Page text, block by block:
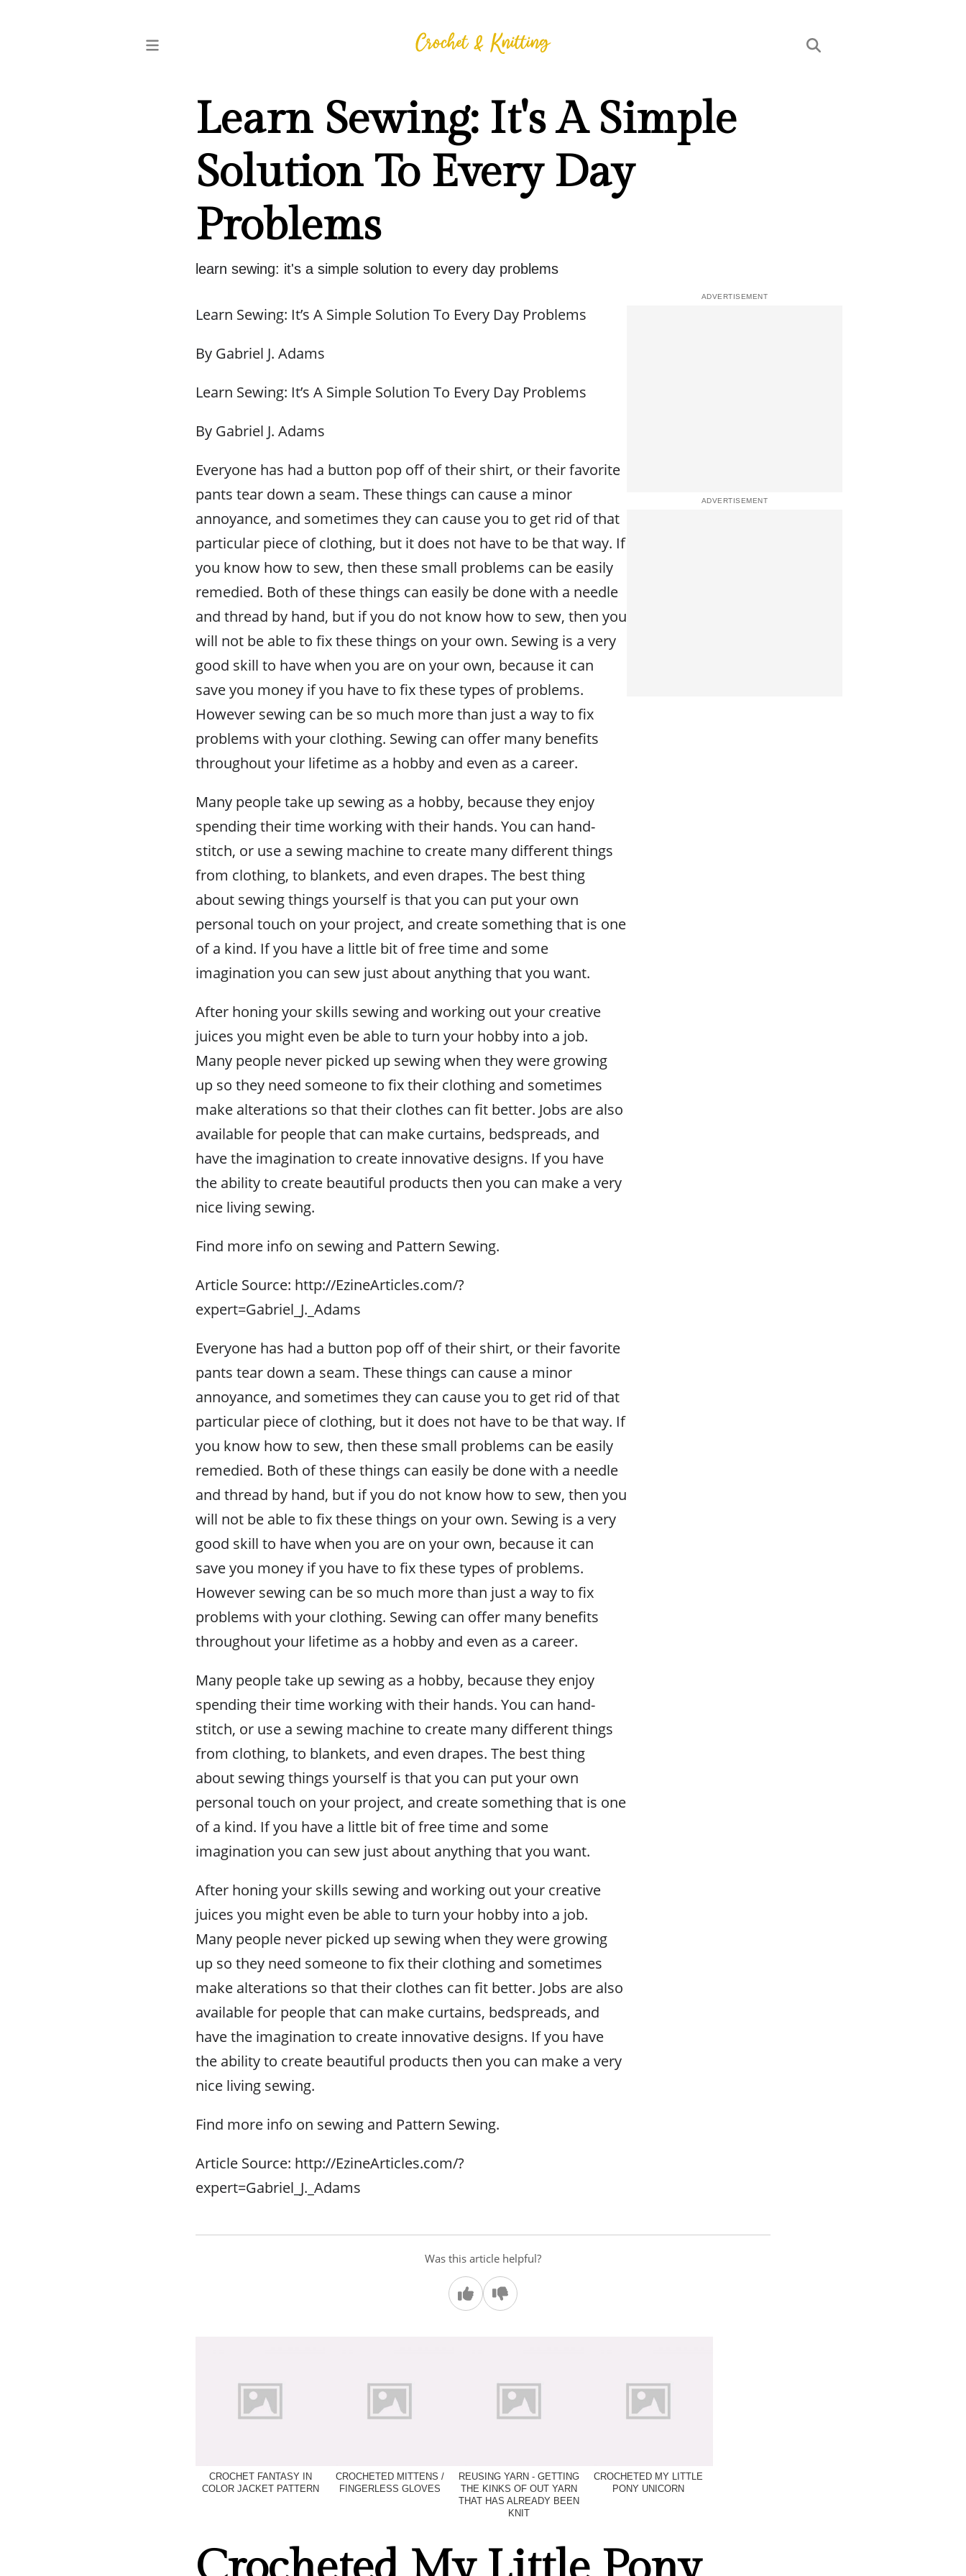
Learn Sewing: It's A Simple
Solution To Every Day
Problems
learn sewing: it's a simple solution to every day problems
Learn Sewing: It’s A Simple Solution To Every Day Problems
By Gabriel J. Adams
Learn Sewing: It’s A Simple Solution To Every Day Problems
By Gabriel J. Adams
Everyone has had a button pop off of their shirt, or their favorite
pants tear down a seam. These things can cause a minor
annoyance, and sometimes they can cause you to get rid of that
particular piece of clothing, but it does not have to be that way. If
you know how to sew, then these small problems can be easily
remedied. Both of these things can easily be done with a needle
and thread by hand, but if you do not know how to sew, then you
will not be able to fix these things on your own. Sewing is a very
good skill to have when you are on your own, because it can
save you money if you have to fix these types of problems.
However sewing can be so much more than just a way to fix
problems with your clothing. Sewing can offer many benefits
throughout your lifetime as a hobby and even as a career.
Many people take up sewing as a hobby, because they enjoy
spending their time working with their hands. You can hand-
stitch, or use a sewing machine to create many different things
from clothing, to blankets, and even drapes. The best thing
about sewing things yourself is that you can put your own
personal touch on your project, and create something that is one
of a kind. If you have a little bit of free time and some
imagination you can sew just about anything that you want.
After honing your skills sewing and working out your creative
juices you might even be able to turn your hobby into a job.
Many people never picked up sewing when they were growing
up so they need someone to fix their clothing and sometimes
make alterations so that their clothes can fit better. Jobs are also
available for people that can make curtains, bedspreads, and
have the imagination to create innovative designs. If you have
the ability to create beautiful products then you can make a very
nice living sewing.
Find more info on sewing and Pattern Sewing.
Article Source: http://EzineArticles.com/?
expert=Gabriel_J._Adams
Everyone has had a button pop off of their shirt, or their favorite
pants tear down a seam. These things can cause a minor
annoyance, and sometimes they can cause you to get rid of that
particular piece of clothing, but it does not have to be that way. If
you know how to sew, then these small problems can be easily
remedied. Both of these things can easily be done with a needle
and thread by hand, but if you do not know how to sew, then you
will not be able to fix these things on your own. Sewing is a very
good skill to have when you are on your own, because it can
save you money if you have to fix these types of problems.
However sewing can be so much more than just a way to fix
problems with your clothing. Sewing can offer many benefits
throughout your lifetime as a hobby and even as a career.
Many people take up sewing as a hobby, because they enjoy
spending their time working with their hands. You can hand-
stitch, or use a sewing machine to create many different things
from clothing, to blankets, and even drapes. The best thing
about sewing things yourself is that you can put your own
personal touch on your project, and create something that is one
of a kind. If you have a little bit of free time and some
imagination you can sew just about anything that you want.
After honing your skills sewing and working out your creative
juices you might even be able to turn your hobby into a job.
Many people never picked up sewing when they were growing
up so they need someone to fix their clothing and sometimes
make alterations so that their clothes can fit better. Jobs are also
available for people that can make curtains, bedspreads, and
have the imagination to create innovative designs. If you have
the ability to create beautiful products then you can make a very
nice living sewing.
Find more info on sewing and Pattern Sewing.
Article Source: http://EzineArticles.com/?
expert=Gabriel_J._Adams
Was this article helpful?
CROCHET FANTASY IN
COLOR JACKET PATTERN
CROCHETED MITTENS /
FINGERLESS GLOVES
REUSING YARN - GETTING
THE KINKS OF OUT YARN
THAT HAS ALREADY BEEN
KNIT
CROCHETED MY LITTLE
PONY UNICORN